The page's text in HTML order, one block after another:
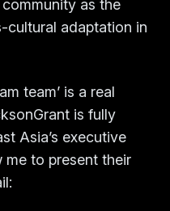
as the
adaptation in
team’ is a real
is fully
Asia’s executive
me to present their